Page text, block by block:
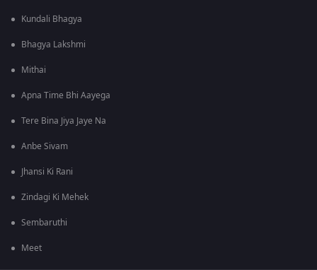
Kundali Bhagya
Bhagya Lakshmi
Mithai
Apna Time Bhi Aayega
Tere Bina Jiya Jaye Na
Anbe Sivam
Jhansi Ki Rani
Zindagi Ki Mehek
Sembaruthi
Meet